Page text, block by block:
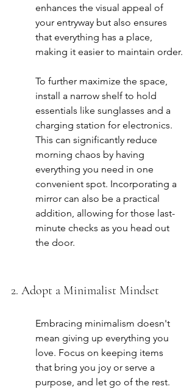
enhances the visual appeal of
your entryway but also ensures
that everything has a place,
making it easier to maintain order.
To further maximize the space,
install a narrow shelf to hold
essentials like sunglasses and a
charging station for electronics.
This can significantly reduce
morning chaos by having
everything you need in one
convenient spot. Incorporating a
mirror can also be a practical
addition, allowing for those last-
minute checks as you head out
the door.
2. Adopt a Minimalist Mindset
Embracing minimalism doesn't
mean giving up everything you
love. Focus on keeping items
that bring you joy or serve a
purpose, and let go of the rest.